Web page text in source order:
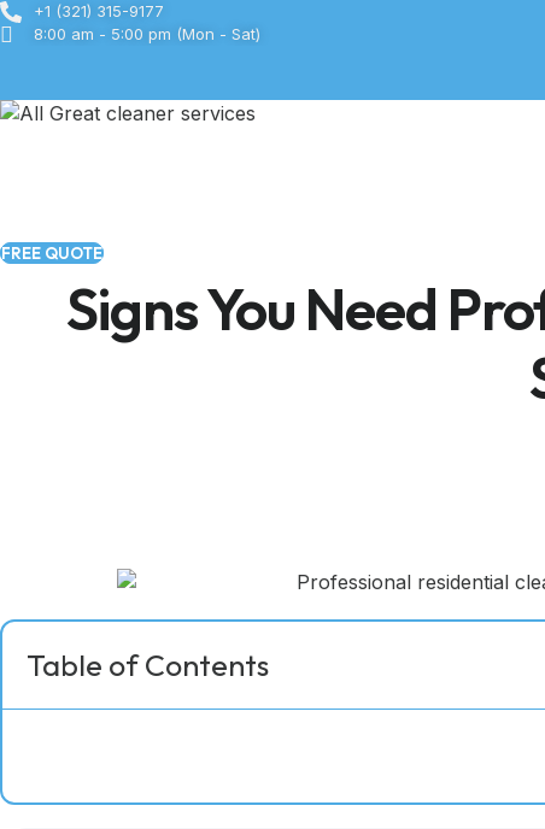
Skip
to
+1 (321) 315-9177
8:00 am - 5:00 pm (Mon - Sat)
FREE QUOTE
Signs You Need
Table of Contents